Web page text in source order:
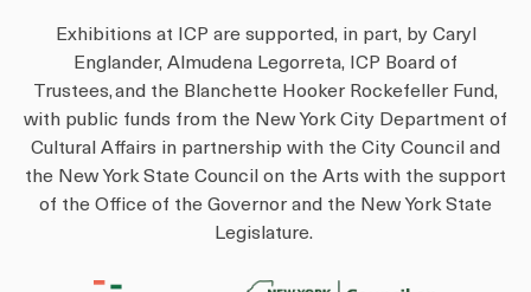
Exhibitions at ICP are supported, in part, by Caryl
Englander, Almudena Legorreta, ICP Board of
Trustees, and the Blanchette Hooker Rockefeller Fund,
with public funds from the New York City Department of
Cultural Affairs in partnership with the City Council and
the New York State Council on the Arts with the support
of the Office of the Governor and the New York State
Legislature.